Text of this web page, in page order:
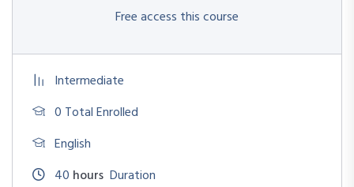
Free access this course
Intermediate
0 Total Enrolled
English
40 hours Duration